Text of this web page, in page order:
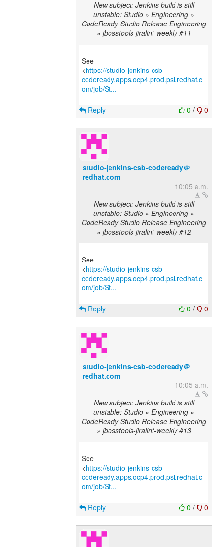
New subject: Jenkins build is still
unstable: Studio » Engineering »
CodeReady Studio Release Engineering
» jbosstools-jiralint-weekly #11
See
<https://studio-jenkins-csb-
codeready.apps.ocp4.prod.psi.redhat.c
om/job/St...
0 / 0
Reply
studio-jenkins-csb-codeready＠
redhat.com
10:05 a.m.
New subject: Jenkins build is still
unstable: Studio » Engineering »
CodeReady Studio Release Engineering
» jbosstools-jiralint-weekly #12
See
<https://studio-jenkins-csb-
codeready.apps.ocp4.prod.psi.redhat.c
om/job/St...
0 / 0
Reply
studio-jenkins-csb-codeready＠
redhat.com
10:05 a.m.
New subject: Jenkins build is still
unstable: Studio » Engineering »
CodeReady Studio Release Engineering
» jbosstools-jiralint-weekly #13
See
<https://studio-jenkins-csb-
codeready.apps.ocp4.prod.psi.redhat.c
om/job/St...
0 / 0
Reply